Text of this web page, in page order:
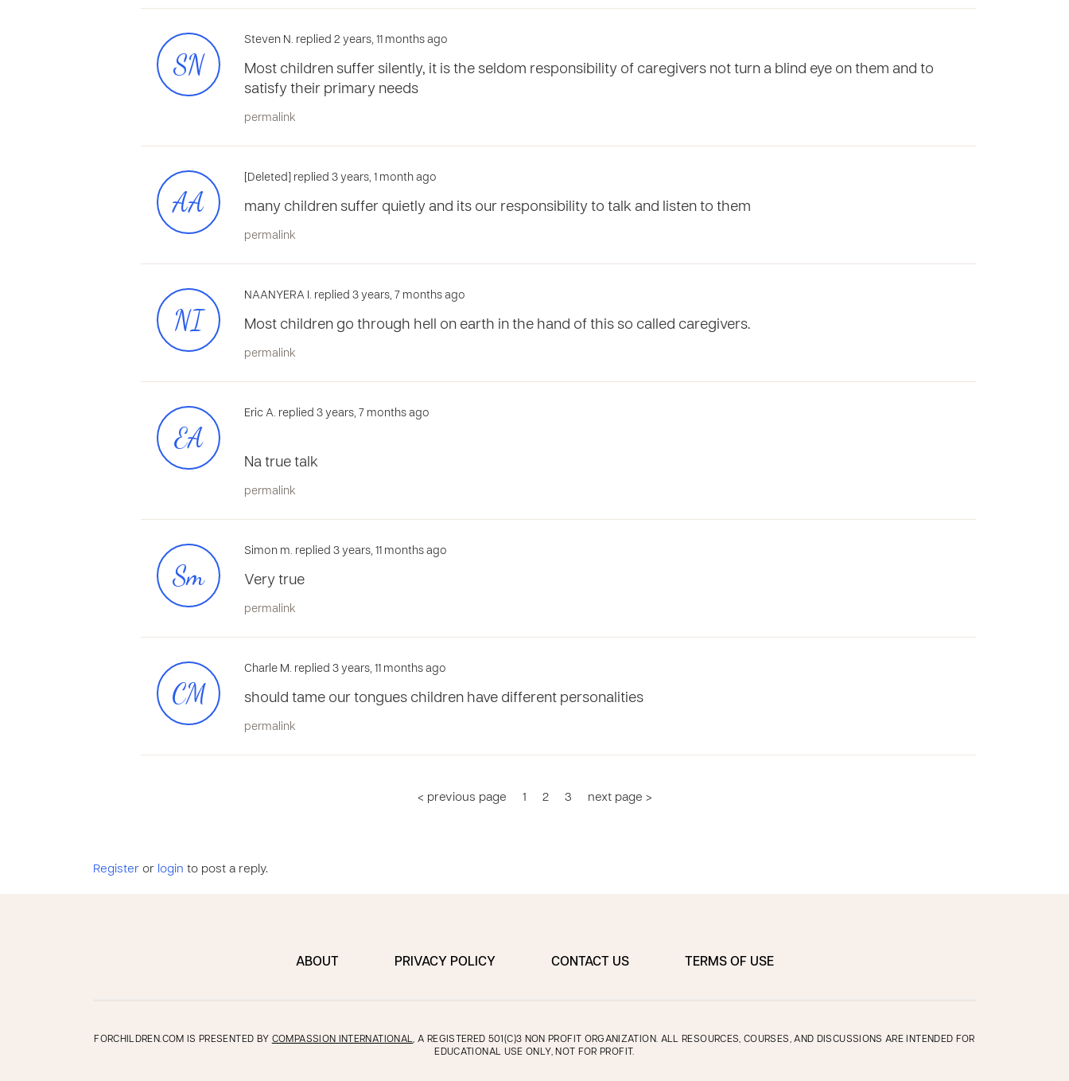
SN
Steven N. replied 2 years, 11 months ago
Most children suffer silently, it is the seldom responsibility of caregivers not turn a blind eye on them and to
satisfy their primary needs
permalink
AA
[Deleted] replied 3 years, 1 month ago
many children suffer quietly and its our responsibility to talk and listen to them
permalink
NI
NAANYERA I. replied 3 years, 7 months ago
Most children go through hell on earth in the hand of this so called caregivers.
permalink
EA
Eric A. replied 3 years, 7 months ago
Na true talk
permalink
Sm
Simon m. replied 3 years, 11 months ago
Very true
permalink
CM
Charle M. replied 3 years, 11 months ago
should tame our tongues children have different personalities
permalink
< previous page 1 2 3 next page >
Register or login to post a reply.
ABOUT PRIVACY POLICY CONTACT US TERMS OF USE
FORCHILDREN.COM IS PRESENTED BY COMPASSION INTERNATIONAL, A REGISTERED 501(C)3 NON PROFIT ORGANIZATION. ALL RESOURCES, COURSES, AND DISCUSSIONS ARE INTENDED FOR
EDUCATIONAL USE ONLY, NOT FOR PROFIT.